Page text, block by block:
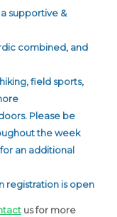
supportive &
combined, and
field sports,
Please be
the week
an additional
registration is open
us for more